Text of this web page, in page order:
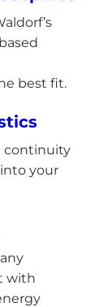
best fit.
continuity
your
with